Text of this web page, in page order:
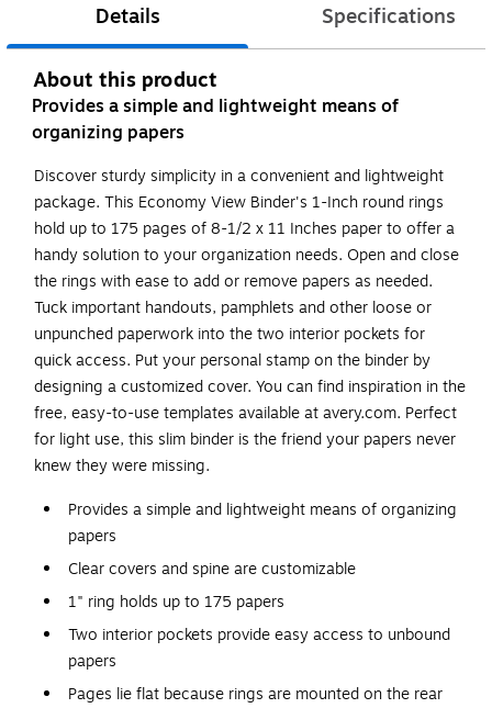
Details Specifications
About this product
Provides a simple and lightweight means of
organizing papers
Discover sturdy simplicity in a convenient and lightweight
package. This Economy View Binder's 1-Inch round rings
hold up to 175 pages of 8-1/2 x 11 Inches paper to offer a
handy solution to your organization needs. Open and close
the rings with ease to add or remove papers as needed.
Tuck important handouts, pamphlets and other loose or
unpunched paperwork into the two interior pockets for
quick access. Put your personal stamp on the binder by
designing a customized cover. You can find inspiration in the
free, easy-to-use templates available at avery.com. Perfect
for light use, this slim binder is the friend your papers never
knew they were missing.
Provides a simple and lightweight means of organizing
papers
Clear covers and spine are customizable
1" ring holds up to 175 papers
Two interior pockets provide easy access to unbound
papers
Pages lie flat because rings are mounted on the rear